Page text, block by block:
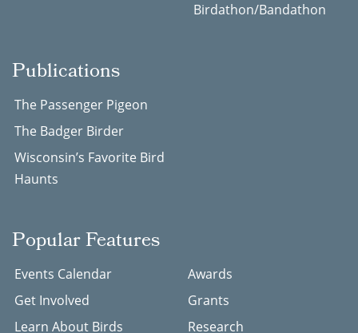
Birdathon/Bandathon
Publications
The Passenger Pigeon
The Badger Birder
Wisconsin’s Favorite Bird
Haunts
Popular Features
Events Calendar
Get Involved
Learn About Birds
Awards
Grants
Research